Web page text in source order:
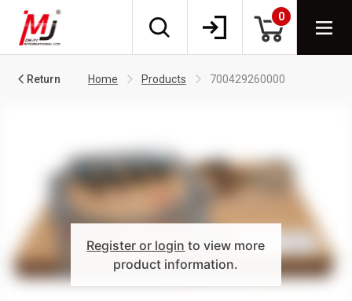
0
Return Home Products 700429260000
Register or login to view more
product information.